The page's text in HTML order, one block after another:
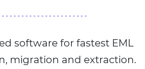
software for fastest EML
migration and extraction.